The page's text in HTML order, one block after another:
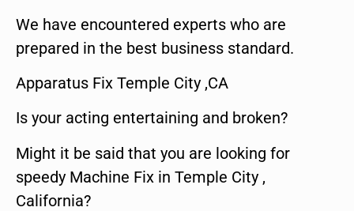
We have encountered experts who are
prepared in the best business standard.
Apparatus Fix Temple City ,CA
Is your acting entertaining and broken?
Might it be said that you are looking for
speedy Machine Fix in Temple City ,
California?